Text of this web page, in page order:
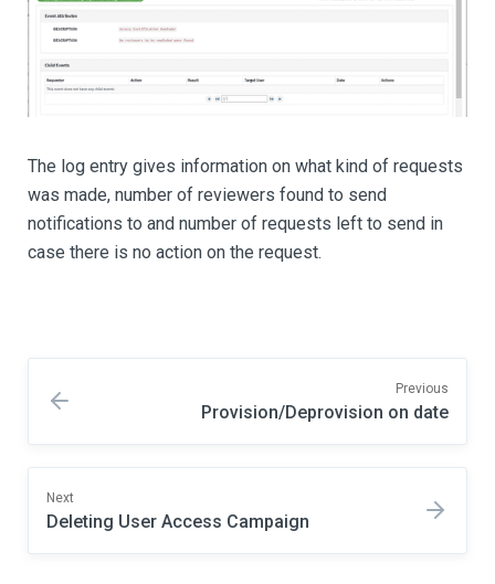
The log entry gives information on what kind of requests
was made, number of reviewers found to send
notifications to and number of requests left to send in
case there is no action on the request.
Previous
Provision/Deprovision on date
Next
Deleting User Access Campaign